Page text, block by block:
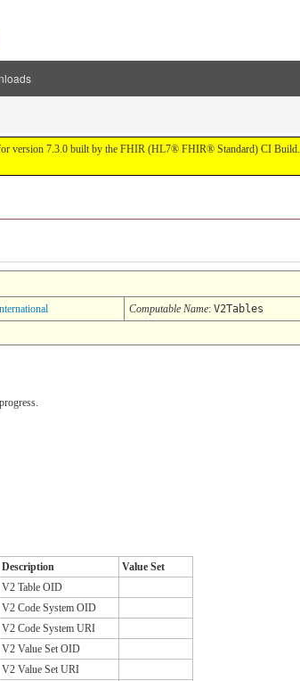
version 7.3.0 built by the FHIR (HL7® FHIR® Standard) CI Build.
Computable Name: V2Tables
Description
Value Set
V2 Table OID
V2 Code System OID
V2 Code System URI
V2 Value Set OID
V2 Value Set URI